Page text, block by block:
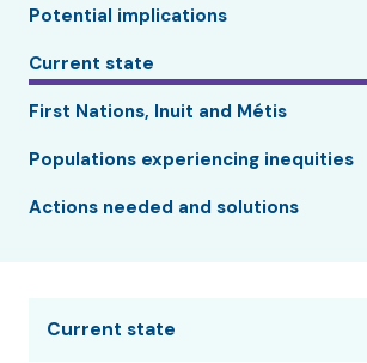
Potential implications
Current state
First Nations, Inuit and Métis
Populations experiencing inequities
Actions needed and solutions
Current state